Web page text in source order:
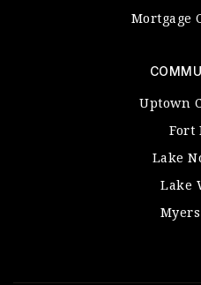
Uptown
Fort
Lake
Lake
Mortgage